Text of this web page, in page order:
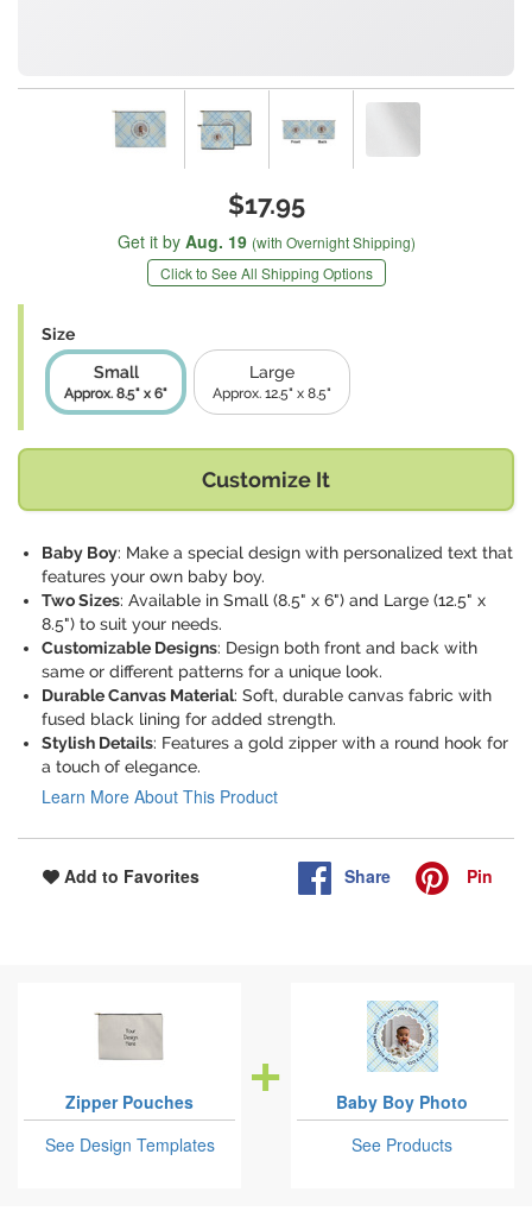
$17.95
Get it by Aug. 19 (with Overnight Shipping)
Click to See All Shipping Options
Size
Small
Approx. 8.5" x 6"
Large
Approx. 12.5" x 8.5"
Customize It
Baby Boy: Make a special design with personalized text that
features your own baby boy.
Two Sizes: Available in Small (8.5" x 6") and Large (12.5" x
8.5") to suit your needs.
Customizable Designs: Design both front and back with
same or different patterns for a unique look.
Durable Canvas Material: Soft, durable canvas fabric with
fused black lining for added strength.
Stylish Details: Features a gold zipper with a round hook for
a touch of elegance.
Learn More About This Product
Add to Favorites Share Pin
Zipper Pouches
See Design Templates
Baby Boy Photo
See Products